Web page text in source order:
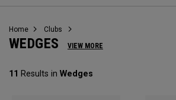
Callaway
Home Clubs
WEDGES VIEW MORE
11 Results in Wedges